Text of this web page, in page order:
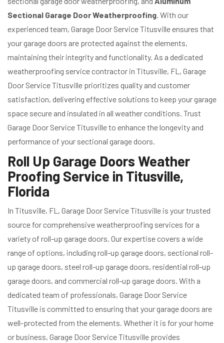
Sectional Garage Door Weatherproofing . With our
experienced team, Garage Door Service Titusville ensures that
your garage doors are protected against the elements,
maintaining their integrity and functionality. As a dedicated
weatherproofing service contractor in Titusville, FL, Garage
Door Service Titusville prioritizes quality and customer
satisfaction, delivering effective solutions to keep your garage
space secure and insulated in all weather conditions. Trust
Garage Door Service Titusville to enhance the longevity and
performance of your sectional garage doors.
Roll Up Garage Doors Weather
Proofing Service in Titusville,
Florida
In Titusville, FL, Garage Door Service Titusville is your trusted
source for comprehensive weatherproofing services for a
variety of roll-up garage doors. Our expertise covers a wide
range of options, including roll-up garage doors, sectional roll-
up garage doors, steel roll-up garage doors, residential roll-up
garage doors, and commercial roll-up garage doors. With a
dedicated team of professionals, Garage Door Service
Titusville is committed to ensuring that your garage doors are
well-protected from the elements. Whether it is for your home
or business, Garage Door Service Titusville provides